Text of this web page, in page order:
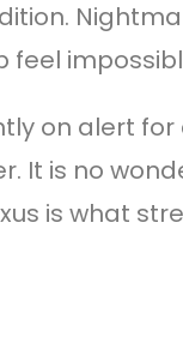
feel
on alert for
is no
is what